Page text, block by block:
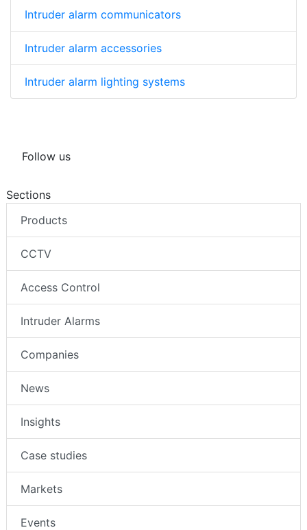
Intruder alarm communicators
Intruder alarm accessories
Intruder alarm lighting systems
Follow us
Sections
Products
CCTV
Access Control
Intruder Alarms
Companies
News
Insights
Case studies
Markets
Events